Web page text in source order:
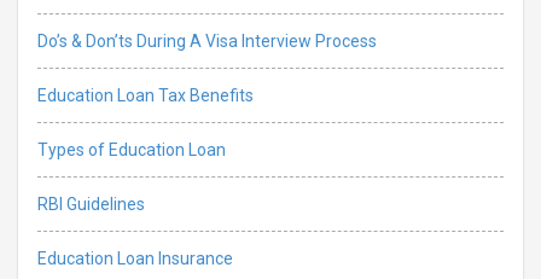
Do’s & Don’ts During A Visa Interview Process
Education Loan Tax Benefits
Types of Education Loan
RBI Guidelines
Education Loan Insurance